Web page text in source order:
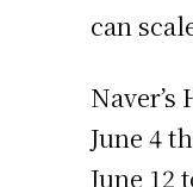
can
June 4
June 12